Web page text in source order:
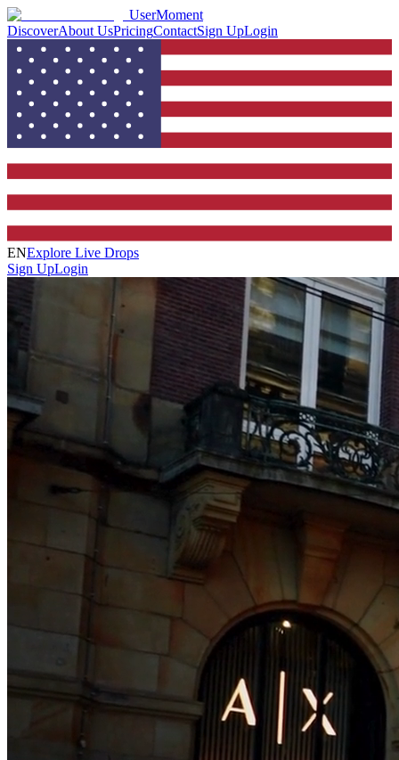
UserMoment
DiscoverAbout UsPricingContactSign UpLogin
ENExplore Live Drops
Sign UpLogin